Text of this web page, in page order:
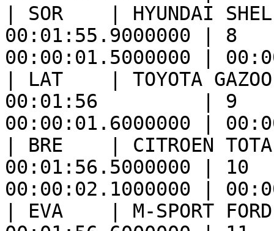
| SOR    | HYUNDAI
00:01:55.9000000
00:00:01.5000000 |
| LAT    | TOYOTA
00:01:56         |
00:00:01.6000000 |
| BRE    | CITROEN
00:01:56.5000000 |
00:00:02.1000000 |
| EVA    | M-SPORT FORD